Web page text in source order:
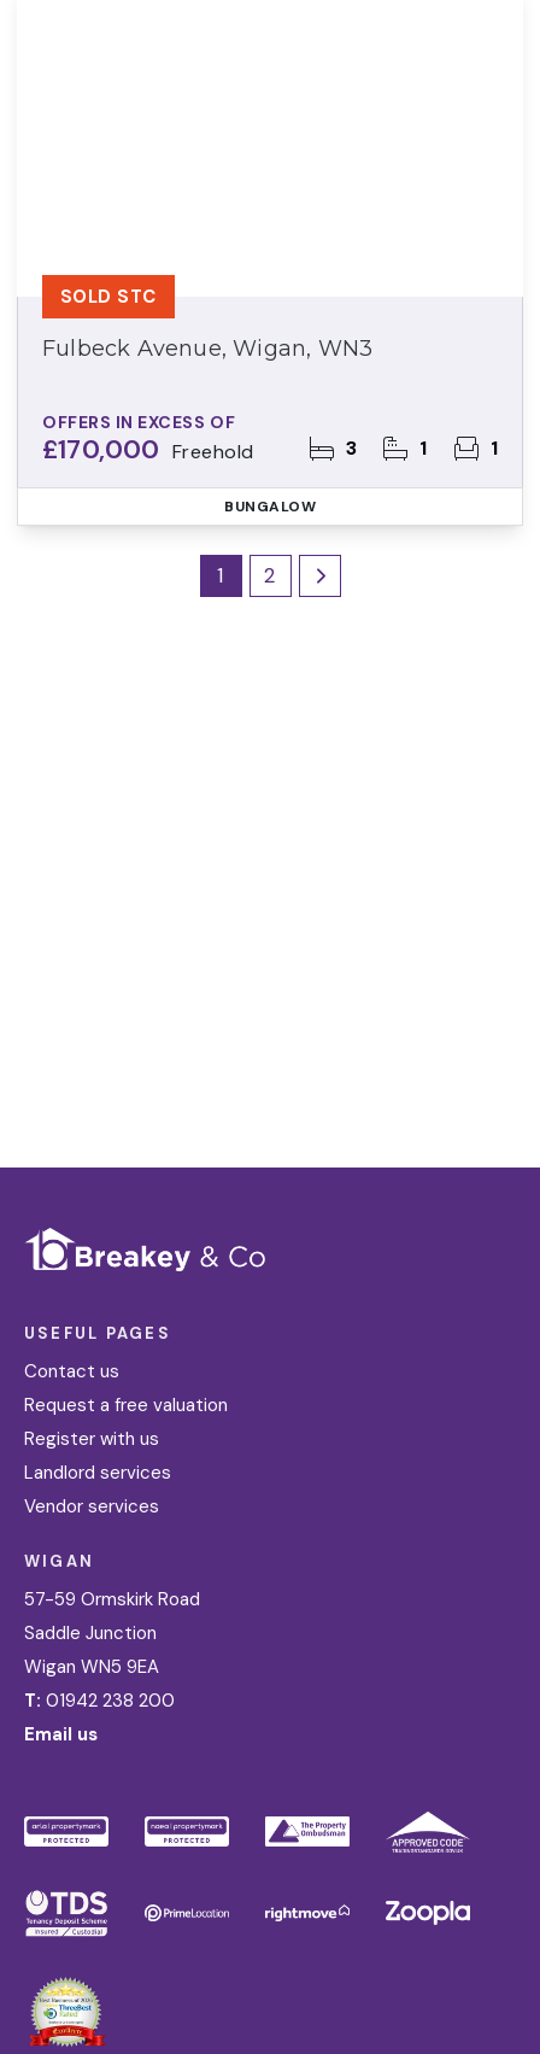
Fulbeck Avenue, Wigan, WN3
OFFERS IN EXCESS OF
£170,000 Freehold 3 1 1
SOLD STC
BUNGALOW
1 2
USEFUL PAGES
Contact us
Request a free valuation
Register with us
Landlord services
Vendor services
WIGAN
57-59 Ormskirk Road
Saddle Junction
Wigan WN5 9EA
T: 01942 238 200
Email us